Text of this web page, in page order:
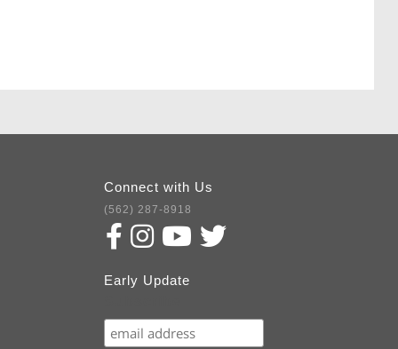
Connect with Us
(562) 287-8918
Early Update